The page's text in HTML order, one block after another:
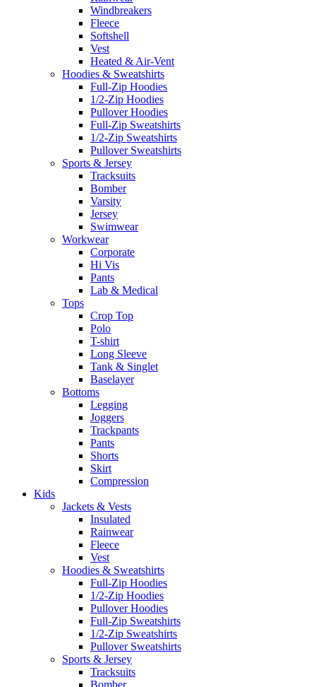
Windbreakers
Fleece
Softshell
Vest
Heated & Air-Vent
Hoodies & Sweatshirts
Full-Zip Hoodies
1/2-Zip Hoodies
Pullover Hoodies
Full-Zip Sweatshirts
1/2-Zip Sweatshirts
Pullover Sweatshirts
Sports & Jersey
Tracksuits
Bomber
Varsity
Jersey
Swimwear
Workwear
Corporate
Hi Vis
Pants
Lab & Medical
Tops
Crop Top
Polo
T-shirt
Long Sleeve
Tank & Singlet
Baselayer
Bottoms
Legging
Joggers
Trackpants
Pants
Shorts
Skirt
Compression
Kids
Jackets & Vests
Insulated
Rainwear
Fleece
Vest
Hoodies & Sweatshirts
Full-Zip Hoodies
1/2-Zip Hoodies
Pullover Hoodies
Full-Zip Sweatshirts
1/2-Zip Sweatshirts
Pullover Sweatshirts
Sports & Jersey
Tracksuits